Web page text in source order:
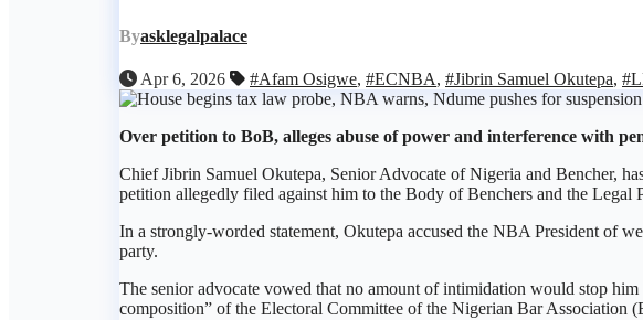
Byasklegalpalace
Apr 6, 2026 #Afam Osigwe, #ECNBA, #Jibrin Samuel Okutepa,
Over petition to BoB, alleges abuse of power and interference with
Chief Jibrin Samuel Okutepa, Senior Advocate of Nigeria and Bencher,
petition allegedly filed against him to the Body of Benchers and the Legal
In a strongly-worded statement, Okutepa accused the NBA President of
party.
The senior advocate vowed that no amount of intimidation would stop
composition” of the Electoral Committee of the Nigerian Bar Association